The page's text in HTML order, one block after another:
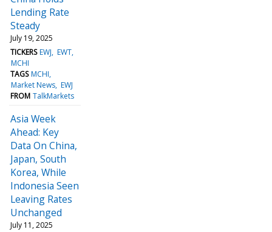
Lending Rate
Steady
July 19, 2025
TICKERS EWJ EWT
MCHI
TAGS MCHI
Market News EWJ
FROM TalkMarkets
Asia Week
Ahead: Key
Data On China,
Japan, South
Korea, While
Indonesia Seen
Leaving Rates
Unchanged
July 11, 2025